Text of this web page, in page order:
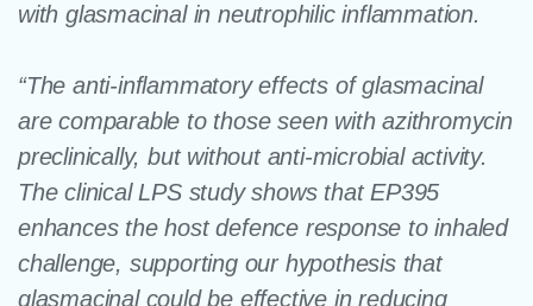
with glasmacinal in neutrophilic inflammation.
“The anti-inflammatory effects of glasmacinal
are comparable to those seen with azithromycin
preclinically, but without anti-microbial activity.
The clinical LPS study shows that EP395
enhances the host defence response to inhaled
challenge, supporting our hypothesis that
glasmacinal could be effective in reducing